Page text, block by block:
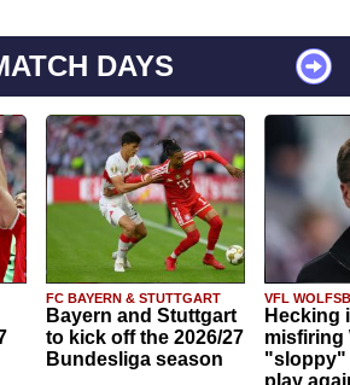
DAYS
FC BAYERN & STUTTGART
Bayern and Stuttgart
to kick off the 2026/27
Bundesliga season
VFL
Hecking
misfiring
"sloppy"